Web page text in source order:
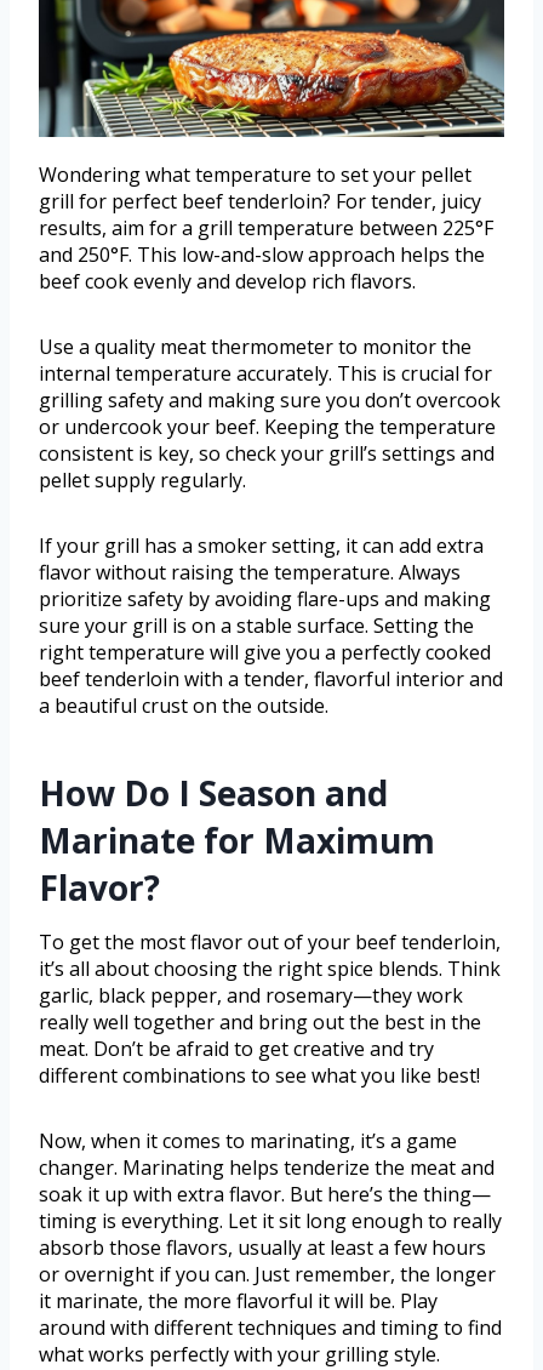
Wondering what temperature to set your pellet
grill for perfect beef tenderloin? For tender, juicy
results, aim for a grill temperature between 225°F
and 250°F. This low-and-slow approach helps the
beef cook evenly and develop rich flavors.
Use a quality meat thermometer to monitor the
internal temperature accurately. This is crucial for
grilling safety and making sure you don’t overcook
or undercook your beef. Keeping the temperature
consistent is key, so check your grill’s settings and
pellet supply regularly.
If your grill has a smoker setting, it can add extra
flavor without raising the temperature. Always
prioritize safety by avoiding flare-ups and making
sure your grill is on a stable surface. Setting the
right temperature will give you a perfectly cooked
beef tenderloin with a tender, flavorful interior and
a beautiful crust on the outside.
How Do I Season and
Marinate for Maximum
Flavor?
To get the most flavor out of your beef tenderloin,
it’s all about choosing the right spice blends. Think
garlic, black pepper, and rosemary—they work
really well together and bring out the best in the
meat. Don’t be afraid to get creative and try
different combinations to see what you like best!
Now, when it comes to marinating, it’s a game
changer. Marinating helps tenderize the meat and
soak it up with extra flavor. But here’s the thing—
timing is everything. Let it sit long enough to really
absorb those flavors, usually at least a few hours
or overnight if you can. Just remember, the longer
it marinate, the more flavorful it will be. Play
around with different techniques and timing to find
what works perfectly with your grilling style.